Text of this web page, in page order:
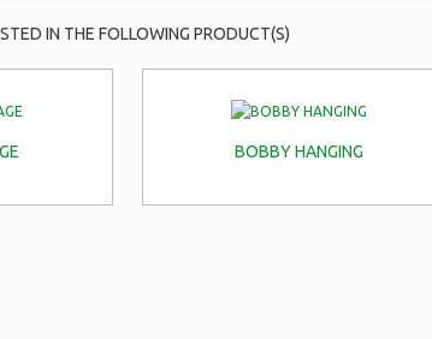
IN THE FOLLOWING PRODUCT(S)
BOBBY HANGING